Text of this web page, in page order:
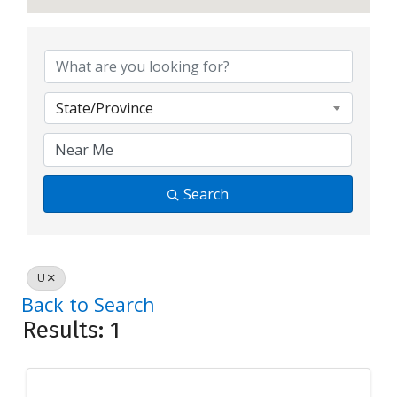
State/Province
Search
U
Back to Search
Results: 1